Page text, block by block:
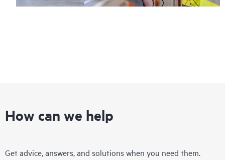
How can we help
Get advice, answers, and solutions when you need them.